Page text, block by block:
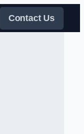
Contact Us